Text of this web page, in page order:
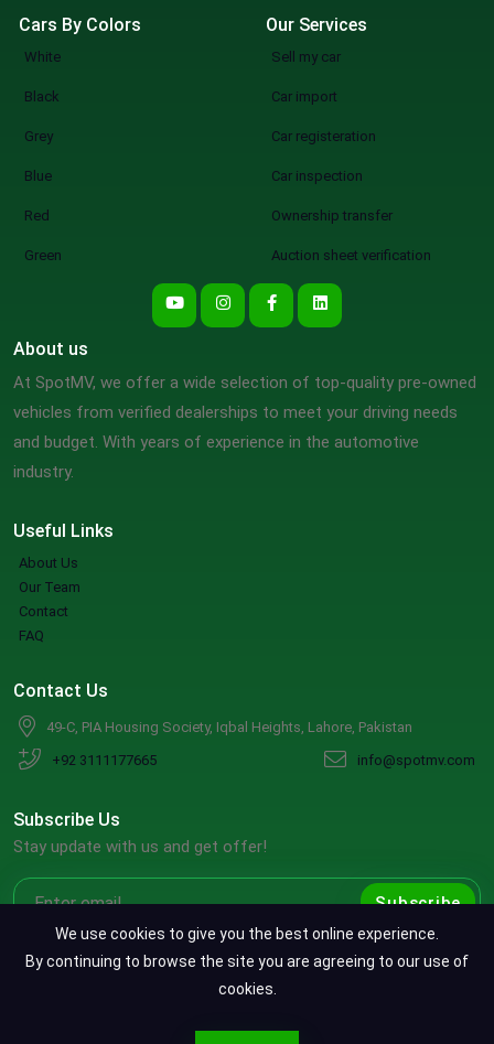
Cars By Colors
White
Black
Grey
Blue
Red
Green
Our Services
Sell my car
Car import
Car registeration
Car inspection
Ownership transfer
Auction sheet verification
Useful Links
About Us
Our Team
Contact
FAQ
About us
At SpotMV, we offer a wide selection of top-quality pre-owned
vehicles from verified dealerships to meet your driving needs
and budget. With years of experience in the automotive
industry.
Contact Us
49-C, PIA Housing Society, Iqbal Heights, Lahore, Pakistan
+92 3111177665
info@spotmv.com
Subscribe Us
Stay update with us and get offer!
Subscribe
We use cookies to give you the best online experience.
By continuing to browse the site you are agreeing to our use of
cookies.